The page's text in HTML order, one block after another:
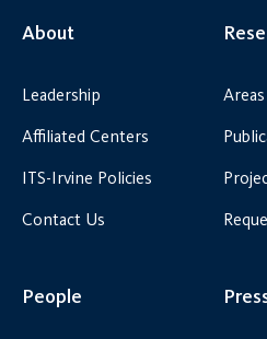
About
Leadership
Affiliated Centers
ITS-Irvine Policies
Contact Us
People